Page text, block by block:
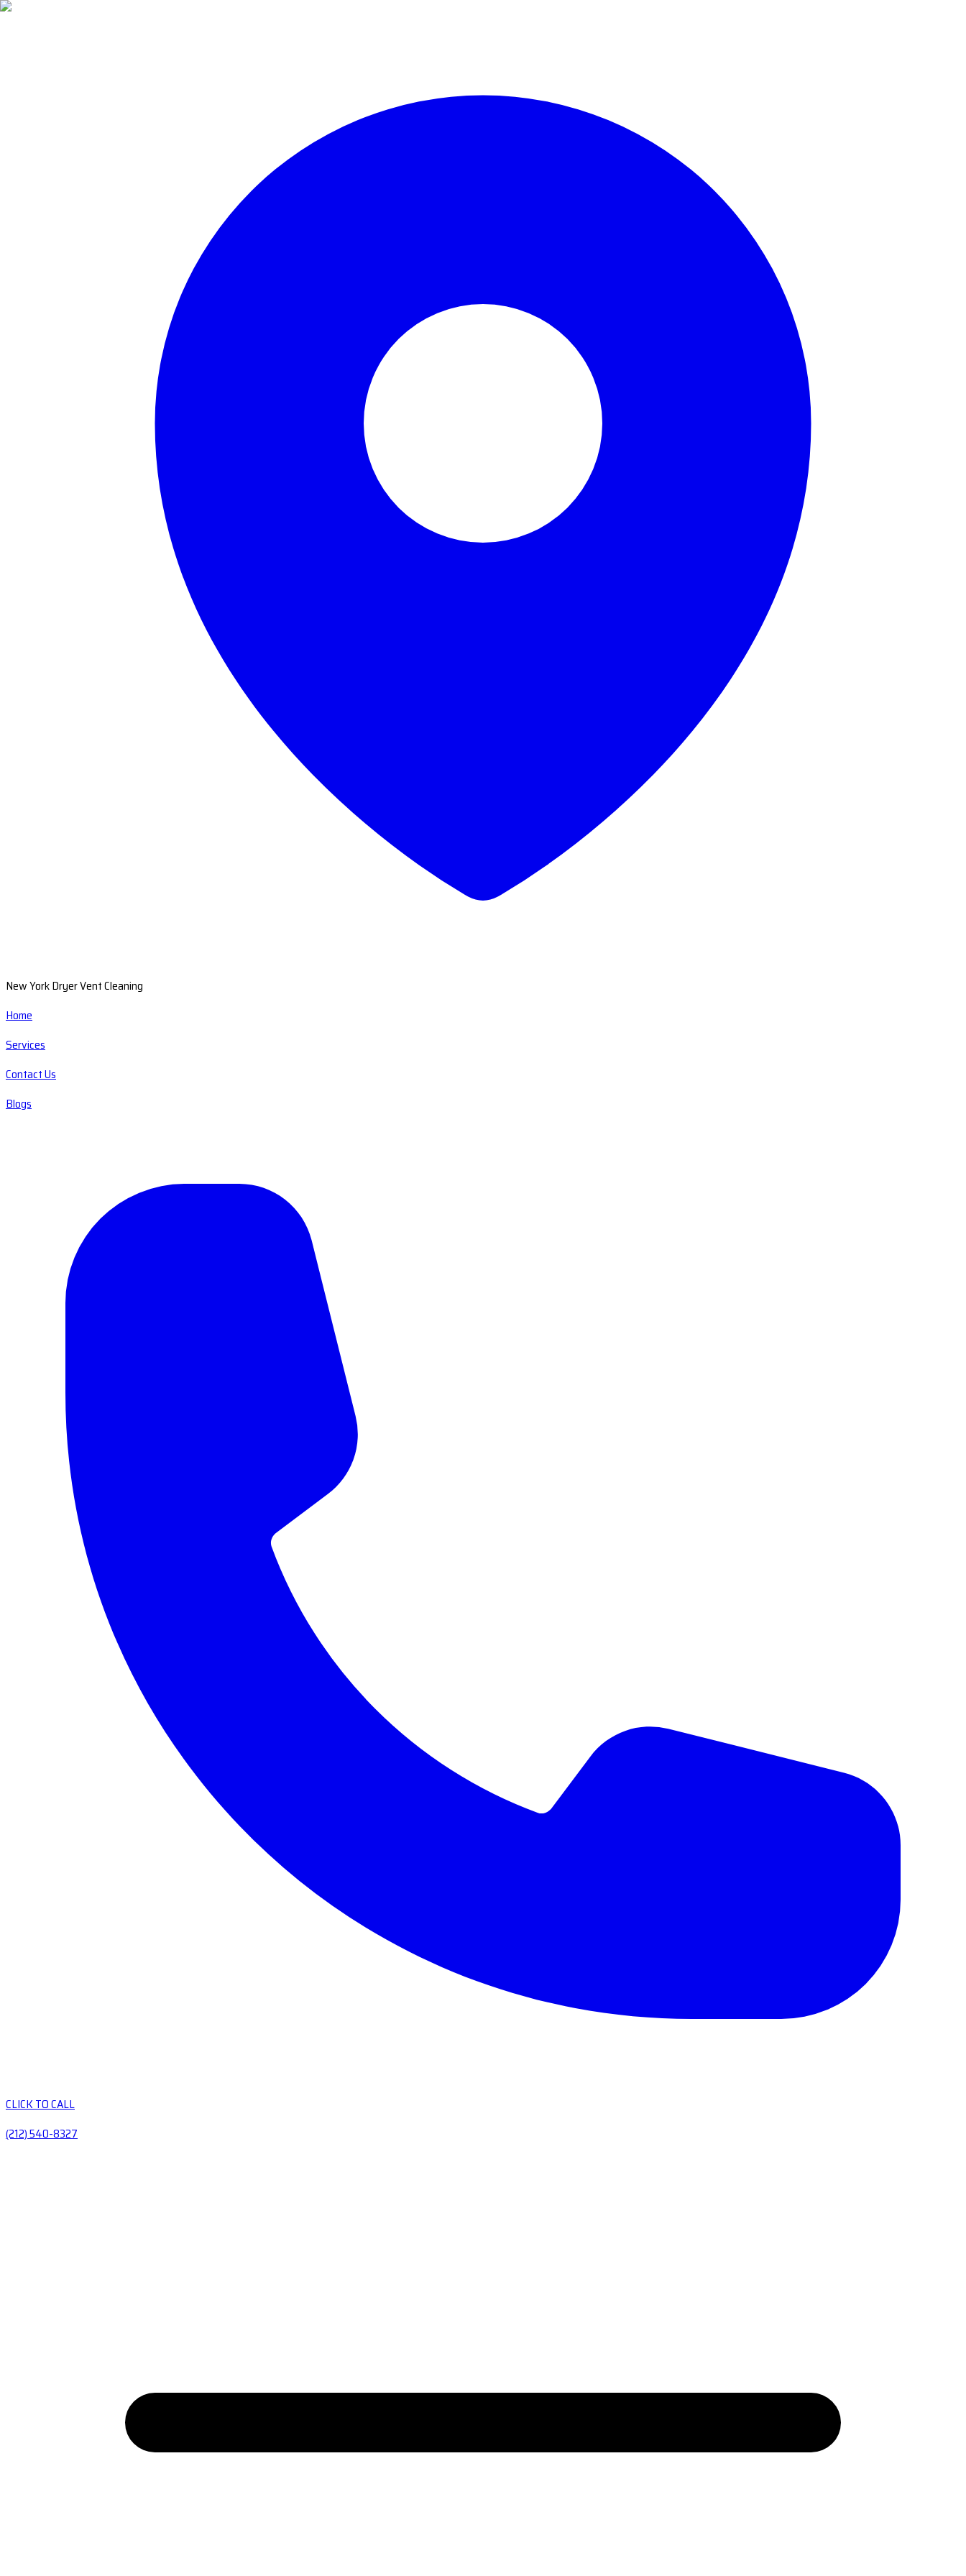
New York Dryer Vent Cleaning
Home
Services
Contact Us
Blogs
CLICK TO CALL
(212) 540-8327